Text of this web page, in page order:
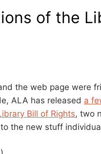
of the
the web page were
ALA has released a
Bill of Rights, two
the new stuff